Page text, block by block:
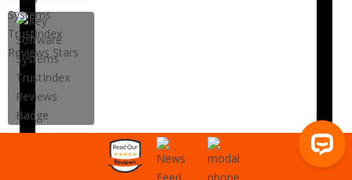
Home Delivery World